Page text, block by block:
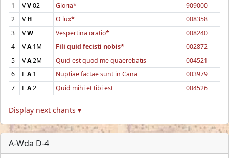
1 VV02 Gloria*
909000
2
VH O lux*
008358
3
VW Vespertina oratio*
008240
4
VA1M Fili quid fecisti nobis*
002872
5
VA2M Quid est quod me quaerebatis
004521
6
E A1 Nuptiae factae sunt in Cana
003979
7
E A2 Quid mihi et tibi est 004526
Display next chants ▾
A-Wda D-4